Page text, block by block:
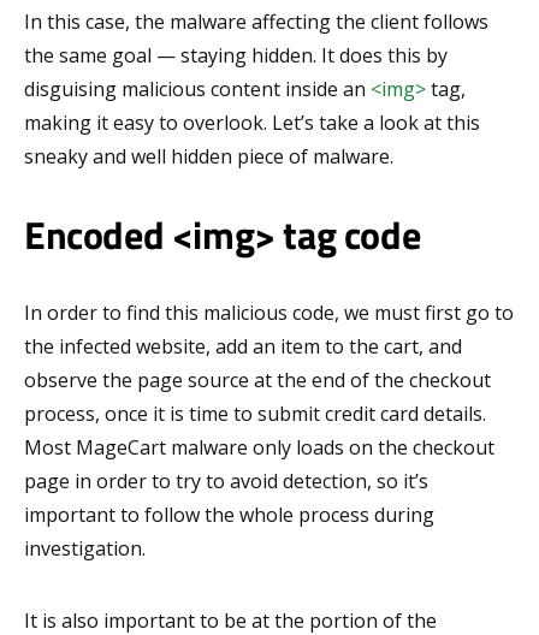
In this case, the malware affecting the client follows
the same goal — staying hidden. It does this by
disguising malicious content inside an <img>tag,
making it easy to overlook. Let’s take a look at this
sneaky and well hidden piece of malware.
Encoded <img> tag code
In order to find this malicious code, we must first go to
the infected website, add an item to the cart, and
observe the page source at the end of the checkout
process, once it is time to submit credit card details.
Most MageCart malware only loads on the checkout
page in order to try to avoid detection, so it’s
important to follow the whole process during
investigation.
It is also important to be at the portion of the